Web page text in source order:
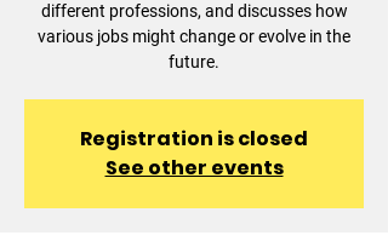
different professions, and discusses how
various jobs might change or evolve in the
future.
Registration is closed
See other events